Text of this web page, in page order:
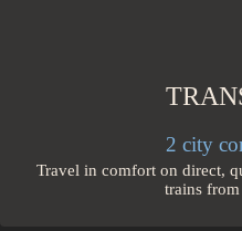
2 city
Travel in comfort on direct,
trains